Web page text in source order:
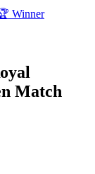
Winner
Match